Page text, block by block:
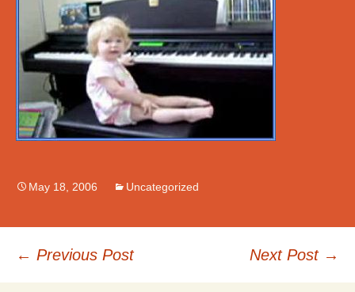
May 18, 2006 Uncategorized
Post
← Previous Post Next Post →